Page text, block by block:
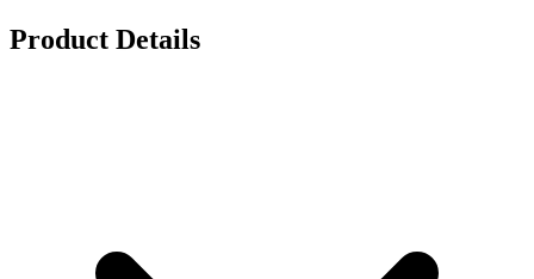
Product Details